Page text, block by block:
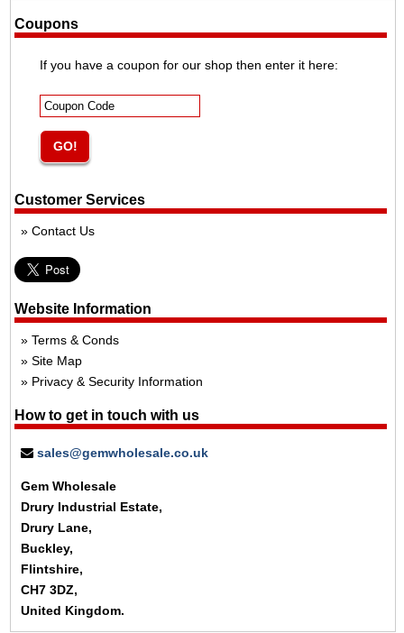
Coupons
If you have a coupon for our shop then enter it here:
Customer Services
Contact Us
Website Information
Terms & Conds
Site Map
Privacy & Security Information
How to get in touch with us
sales@gemwholesale.co.uk
Gem Wholesale
Drury Industrial Estate,
Drury Lane,
Buckley,
Flintshire,
CH7 3DZ,
United Kingdom.